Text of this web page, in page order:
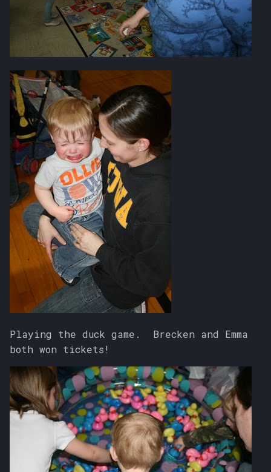
Playing the duck game. Brecken and Emma
both won tickets!